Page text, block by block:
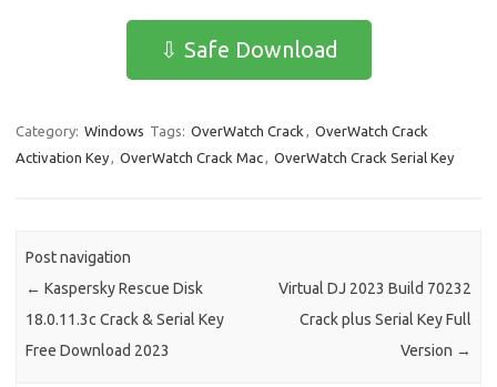
o o
ail ar
e
⇩ Safe Download
Category: Windows Tags: OverWatch Crack , OverWatch Crack
Activation Key, OverWatch Crack Mac, OverWatch Crack Serial Key
Post navigation
← Kaspersky Rescue Disk
18.0.11.3c Crack & Serial Key
Free Download 2023
Virtual DJ 2023 Build 70232
Crack plus Serial Key Full
Version →